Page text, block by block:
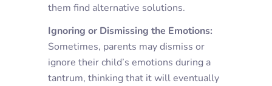
them find alternative solutions.
Ignoring or Dismissing the Emotions:
Sometimes, parents may dismiss or
ignore their child’s emotions during a
tantrum, thinking that it will eventually